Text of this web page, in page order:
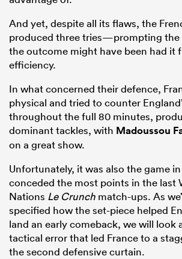
And yet, despite all its flaws, the
produced three tries—prompting the
the outcome might have been had it
efficiency.
In what concerned their defence,
physical and tried to counter
throughout the full 80 minutes,
dominant tackles, with Madoussou
on a great show.
Unfortunately, it was also the game
conceded the most points in the last
Nations Le Crunch match-ups. As
specified how the set-piece helped
land an early comeback, we will look
tactical error that led France to a
the second defensive curtain.